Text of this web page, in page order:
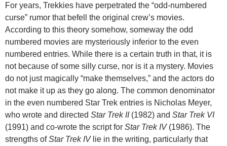
For years, Trekkies have perpetrated the “odd-numbered
curse” rumor that befell the original crew’s movies.
According to this theory somehow, someway the odd
numbered movies are mysteriously inferior to the even
numbered entries. While there is a certain truth in that, it is
not because of some silly curse, nor is it a mystery. Movies
do not just magically “make themselves,” and the actors do
not make it up as they go along. The common denominator
in the even numbered Star Trek entries is Nicholas Meyer,
who wrote and directed Star Trek II(1982) and Star Trek VI
(1991) and co-wrote the script for Star Trek IV(1986). The
strengths ofStar Trek IVlie in the writing, particularly that